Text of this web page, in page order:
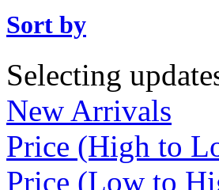
Sort by
Selecting
New Arrivals
Price (High to
Price (Low to